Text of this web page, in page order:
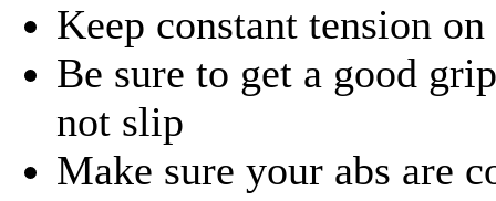
Keep constant tension
Be sure to get a good
not slip
Make sure your abs are